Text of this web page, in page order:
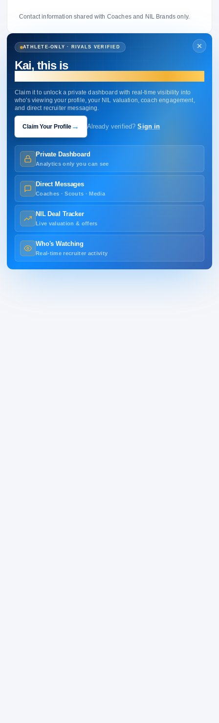
Contact information shared with Coaches and NIL Brands only.
ATHLETE-ONLY · RIVALS VERIFIED
Kai, this is
Claim it to unlock a private dashboard with real-time visibility into
who's viewing your profile, your NIL valuation, coach engagement,
and direct recruiter messaging.
Claim Your Profile→ Already verified? Sign in
Private Dashboard
Analytics only you can see
Direct Messages
Coaches · Scouts · Media
NIL Deal Tracker
Live valuation & offers
Who's Watching
Real-time recruiter activity